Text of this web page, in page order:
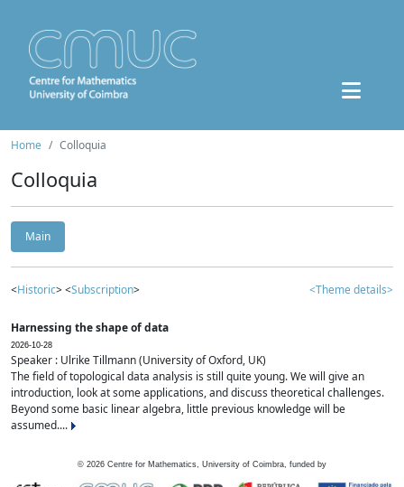
Home Colloquia
Colloquia
Main
<Historic> <Subscription> <Theme details>
Harnessing the shape of data
2026-10-28
Speaker : Ulrike Tillmann (University of Oxford, UK)
The field of topological data analysis is still quite young. We will give an
introduction, look at some applications, and discuss theoretical challenges.
Beyond some basic linear algebra, little previous knowledge will be
assumed....
© 2026 Centre for Mathematics, University of Coimbra, funded by